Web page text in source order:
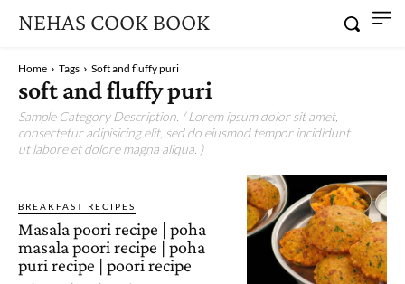
NEHAS COOK BOOK
Home Tags Soft and fluffy puri
soft and fluffy puri
Sample Category Description. ( Lorem ipsum dolor sit amet,
consectetur adipisicing elit, sed do eiusmod tempor incididunt
ut labore et dolore magna aliqua. )
BREAKFAST RECIPES
Masala poori recipe | poha
masala poori recipe | poha
puri recipe | poori recipe